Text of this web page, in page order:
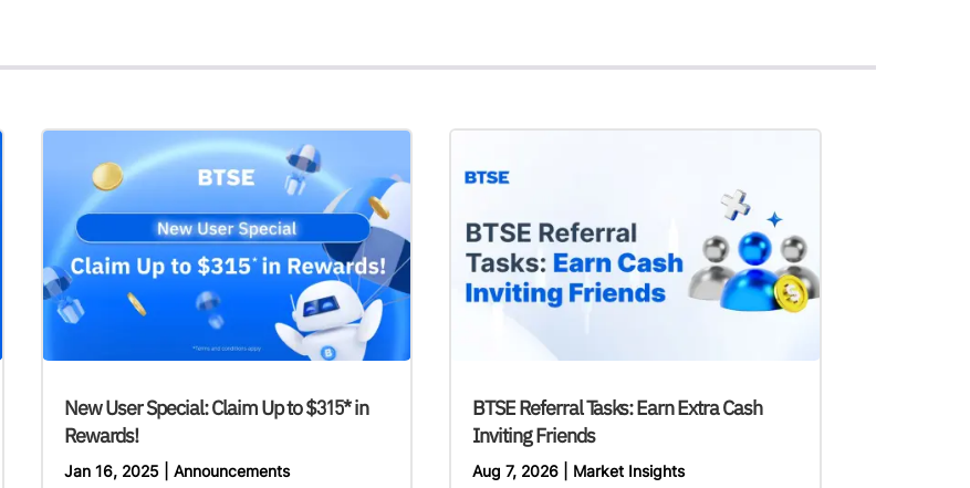
New User Special: Claim Up to $315* in
Rewards!
Jan 16, 2025| Announcements
BTSE Referral Tasks: Earn Extra Cash
Inviting Friends
Aug 7, 2026| Market Insights